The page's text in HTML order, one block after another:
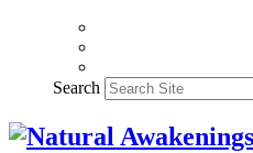
Search